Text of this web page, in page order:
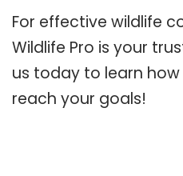
For effective wildlife
Wildlife Pro is your
us today to learn
reach your goals!